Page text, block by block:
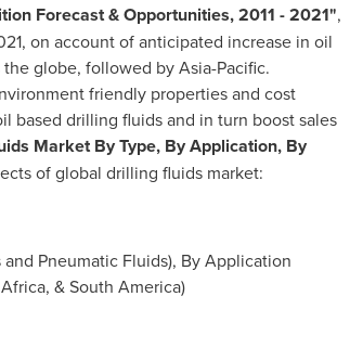
Forecast & Opportunities, 2011 - 2021",
on account of anticipated increase in oil
globe, followed byAsia-Pacific.
friendly properties and cost
based drilling fluids and in turn boost sales
Market By Type, By Application, By
of global drilling fluids market:
Pneumatic Fluids), By Application
Africa, &South America)